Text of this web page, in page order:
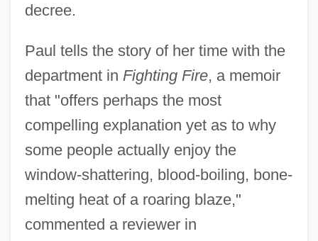
decree.
Paul tells the story of her time with the
department in Fighting Fire, a memoir
that "offers perhaps the most
compelling explanation yet as to why
some people actually enjoy the
window-shattering, blood-boiling, bone-
melting heat of a roaring blaze,"
commented a reviewer in